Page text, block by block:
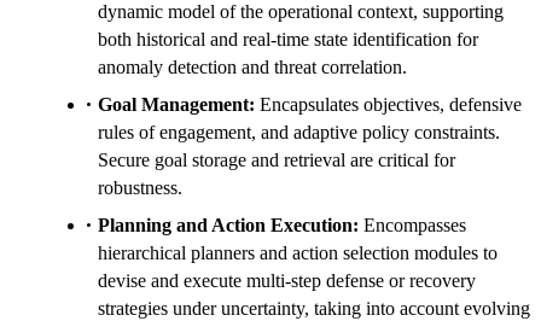
dynamic model of the operational context, supporting
both historical and real-time state identification for
anomaly detection and threat correlation.
Goal Management: Encapsulates objectives, defensive
rules of engagement, and adaptive policy constraints.
Secure goal storage and retrieval are critical for
robustness.
Planning and Action Execution: Encompasses
hierarchical planners and action selection modules to
devise and execute multi-step defense or recovery
strategies under uncertainty, taking into account evolving